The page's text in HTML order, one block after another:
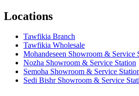
Locations
Tawfikia Branch
Tawfikia Wholesale
Mohandeseen Showroom & Service
Nozha Showroom & Service Station
Semoha Showroom & Service
Sedi Bishr Showroom & Service